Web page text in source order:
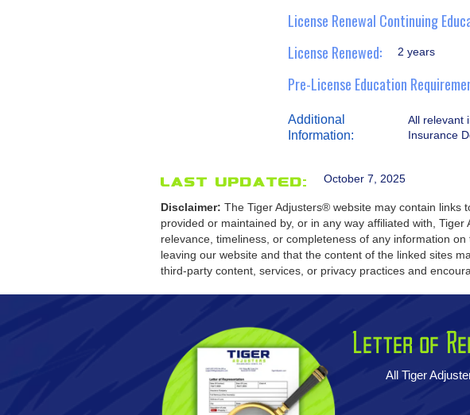
License Renewal Continuing
License Renewed: 2 years
Pre-License Education
Additional
Information:
All relevant
Insurance
Last Updated: October 7, 2025
Disclaimer: The Tiger Adjusters® website may contain links
provided or maintained by, or in any way affiliated with,
relevance, timeliness, or completeness of any information
leaving our website and that the content of the linked sites
third-party content, services, or privacy practices and
Letter of
All Tiger